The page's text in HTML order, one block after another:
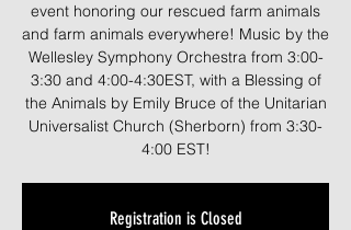
event honoring our rescued farm animals
and farm animals everywhere! Music by the
Wellesley Symphony Orchestra from 3:00-
3:30 and 4:00-4:30EST, with a Blessing of
the Animals by Emily Bruce of the Unitarian
Universalist Church (Sherborn) from 3:30-
4:00 EST!
Registration is Closed